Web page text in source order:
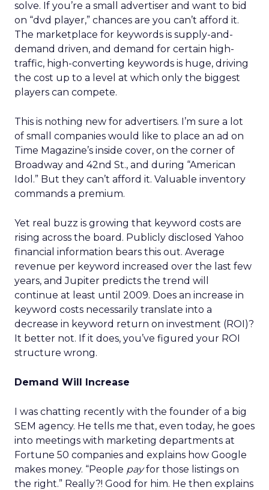
solve. If you’re a small advertiser and want to bid
on “dvd player,” chances are you can’t afford it.
The marketplace for keywords is supply-and-
demand driven, and demand for certain high-
traffic, high-converting keywords is huge, driving
the cost up to a level at which only the biggest
players can compete.
This is nothing new for advertisers. I’m sure a lot
of small companies would like to place an ad on
Time Magazine’s inside cover, on the corner of
Broadway and 42nd St., and during “American
Idol.” But they can’t afford it. Valuable inventory
commands a premium.
Yet real buzz is growing that keyword costs are
rising across the board. Publicly disclosed Yahoo
financial information bears this out. Average
revenue per keyword increased over the last few
years, and Jupiter predicts the trend will
continue at least until 2009. Does an increase in
keyword costs necessarily translate into a
decrease in keyword return on investment (ROI)?
It better not. If it does, you’ve figured your ROI
structure wrong.
Demand Will Increase
I was chatting recently with the founder of a big
SEM agency. He tells me that, even today, he goes
into meetings with marketing departments at
Fortune 50 companies and explains how Google
makes money. “People payfor those listings on
the right.” Really?! Good for him. He then explains